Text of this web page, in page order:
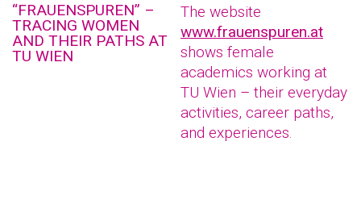
“FRAUENSPUREN” –
TRACING WOMEN
AND THEIR PATHS AT
TU WIEN
The website
www.frauenspuren.at
shows female
academics working at
TU Wien – their everyday
activities, career paths,
and experiences.